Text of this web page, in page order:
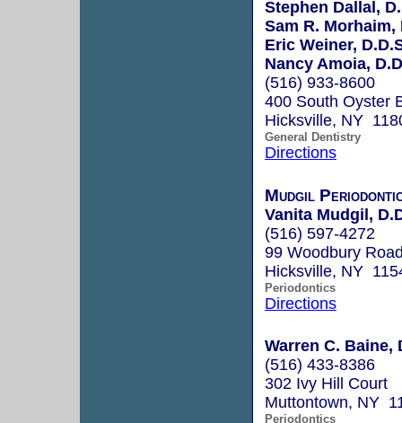
Stephen Dallal,
Sam R. Morhaim,
Eric Weiner,
Nancy Amoia,
(516) 933-8600
400 South Oyster
Hicksville, NY
General Dentistry
Directions
Mudgil
Vanita Mudgil,
(516) 597-4272
99 Woodbury
Hicksville, NY
Periodontics
Directions
Warren C. Baine,
(516) 433-8386
302 Ivy Hill Court
Muttontown, NY
Periodontics